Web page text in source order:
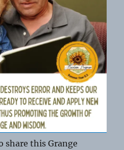
share this Grange